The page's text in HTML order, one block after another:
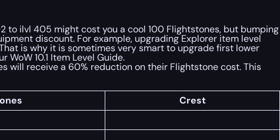
to ilvl 405 might cost you a cool 100 Flightstones, but bumping
discount. For example, upgrading Explorer item level
is why it is sometimes very smart to upgrade first lower
10.1 Item Level Guide.
will receive a 60% reduction on their Flightstone cost. This
Crest